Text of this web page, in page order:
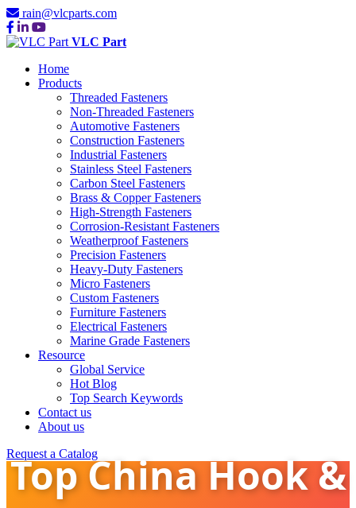
rain@vlcparts.com
VLC Part
Home
Products
Threaded Fasteners
Non-Threaded Fasteners
Automotive Fasteners
Construction Fasteners
Industrial Fasteners
Stainless Steel Fasteners
Carbon Steel Fasteners
Brass & Copper Fasteners
High-Strength Fasteners
Corrosion-Resistant Fasteners
Weatherproof Fasteners
Precision Fasteners
Heavy-Duty Fasteners
Micro Fasteners
Custom Fasteners
Furniture Fasteners
Electrical Fasteners
Marine Grade Fasteners
Resource
Global Service
Hot Blog
Top Search Keywords
Contact us
About us
Request a Catalog
Top China Hook &